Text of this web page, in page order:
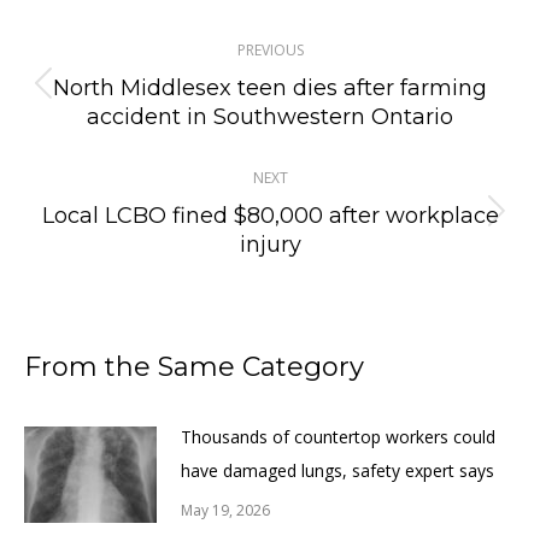
navigation
PREVIOUS
Previous
post:
North Middlesex teen dies after farming
accident in Southwestern Ontario
NEXT
Next
post:
Local LCBO fined $80,000 after workplace
injury
From the Same Category
Thousands of countertop workers could
have damaged lungs, safety expert says
May 19, 2026